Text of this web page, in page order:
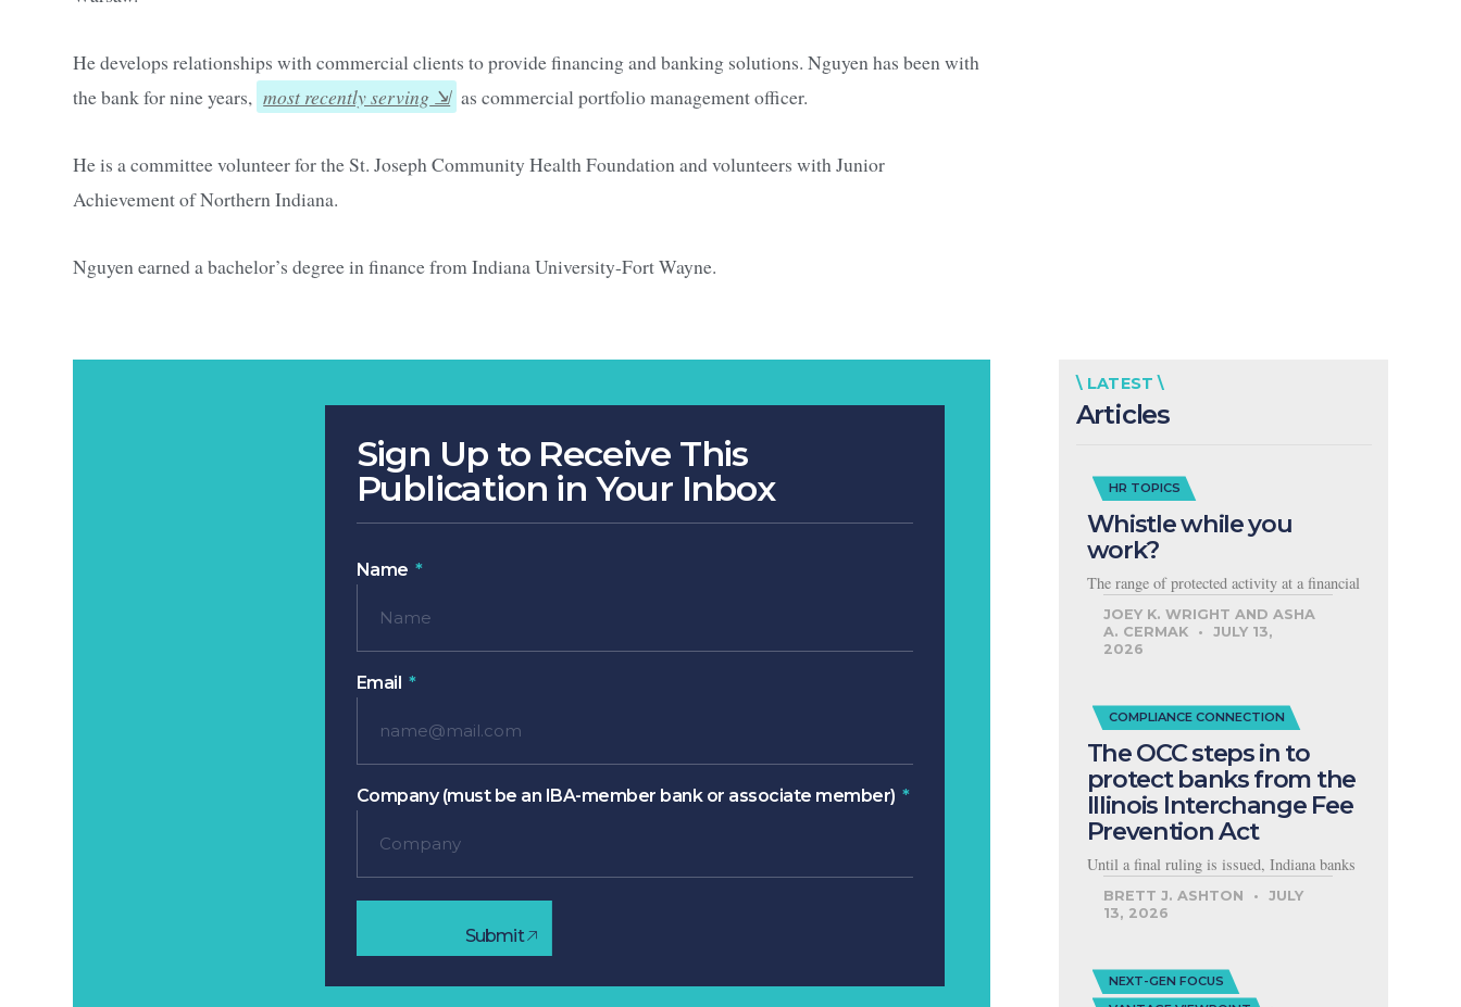
He develops relationships with commercial clients to provide financing and banking solutions. Nguyen has been with
the bank for nine years, most recently serving as commercial portfolio management officer.
He is a committee volunteer for the St. Joseph Community Health Foundation and volunteers with Junior
Achievement of Northern Indiana.
Nguyen earned a bachelor’s degree in finance from Indiana University-Fort Wayne.
Sign Up to Receive This
Publication in Your Inbox
Name
Email
Company (must be an IBA-member bank or associate member)
Submit
\ LATEST \
Articles
HR TOPICS
Whistle while you
work?
The range of protected activity at a financial
JOEY K. WRIGHT AND ASHA
A. CERMAK
JULY 13,
2026
COMPLIANCE CONNECTION
The OCC steps in to
protect banks from the
Illinois Interchange Fee
Prevention Act
Until a final ruling is issued, Indiana banks
BRETT J. ASHTON
JULY
13, 2026
NEXT-GEN FOCUS